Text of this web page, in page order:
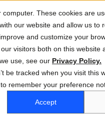
These cookies are
our website and allow us to
and customize your
visitors both on this website
use, see our Privacy Policy.
be tracked when you visit this
remember your preference
Accept
Health Assessments: Your